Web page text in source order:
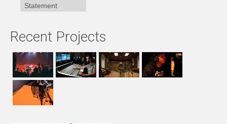
Statement
Recent Projects